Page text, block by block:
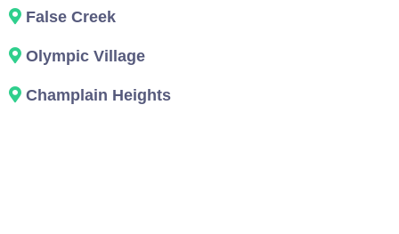
False Creek
Olympic Village
Champlain Heights